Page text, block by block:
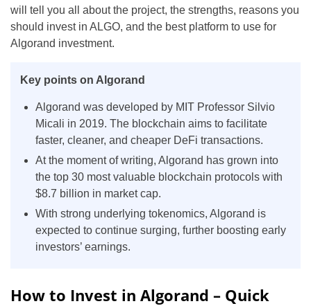
will tell you all about the project, the strengths, reasons you
should invest in ALGO, and the best platform to use for
Algorand investment.
Key points on Algorand
Algorand was developed by MIT Professor Silvio
Micali in 2019. The blockchain aims to facilitate
faster, cleaner, and cheaper DeFi transactions.
At the moment of writing, Algorand has grown into
the top 30 most valuable blockchain protocols with
$8.7 billion in market cap.
With strong underlying tokenomics, Algorand is
expected to continue surging, further boosting early
investors’ earnings.
How to Invest in Algorand – Quick